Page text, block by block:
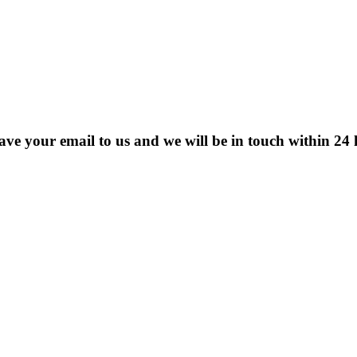
your email to us and we will be in touch within 24